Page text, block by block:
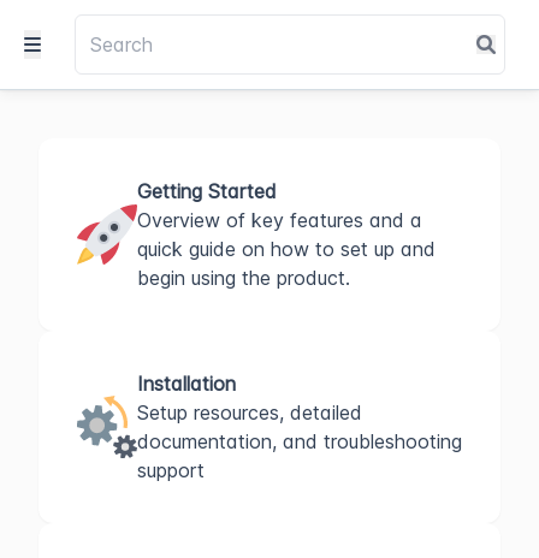
Getting Started
Overview of key features and a
quick guide on how to set up and
begin using the product.
Installation
Setup resources, detailed
documentation, and troubleshooting
support